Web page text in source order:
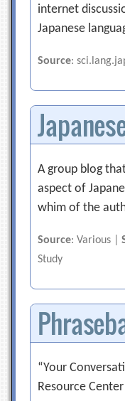
internet
Japanese
Source:
A group blog
aspect of
whim of the
Source: Various |
Study
“Your
Resource